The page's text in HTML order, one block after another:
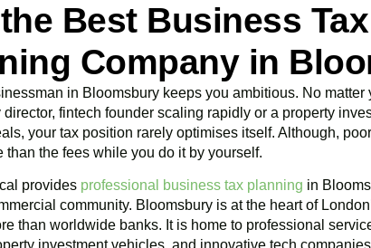
Best Business Tax
Company in
in Bloomsbury keeps you ambitious. No matter
fintech founder scaling rapidly or a property
your tax position rarely optimises itself. Although,
than the fees while you do it by yourself.
provides professional business tax planning in
community. Bloomsbury is at the heart of
than worldwide banks. It is home to professional